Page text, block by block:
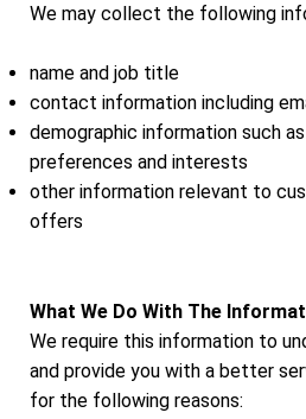
We may collect the following
name and job title
contact information including
demographic information such
preferences and interests
other information relevant to
offers
What We Do With The
We require this information to
and provide you with a better
for the following reasons: